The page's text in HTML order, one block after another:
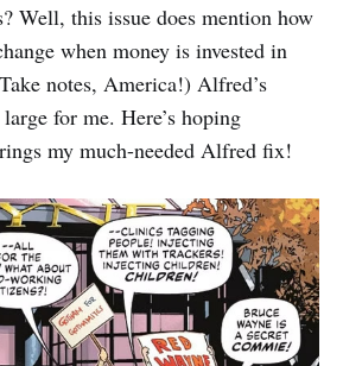
Well, this issue does mention how
when money is invested in
notes, America!) Alfred’s
for me. Here’s hoping
my much-needed Alfred fix!